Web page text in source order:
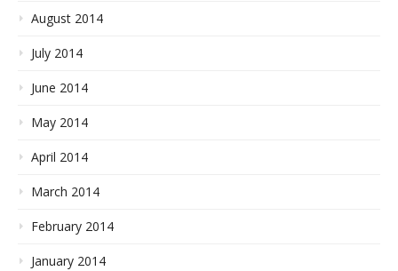
August 2014
July 2014
June 2014
May 2014
April 2014
March 2014
February 2014
January 2014